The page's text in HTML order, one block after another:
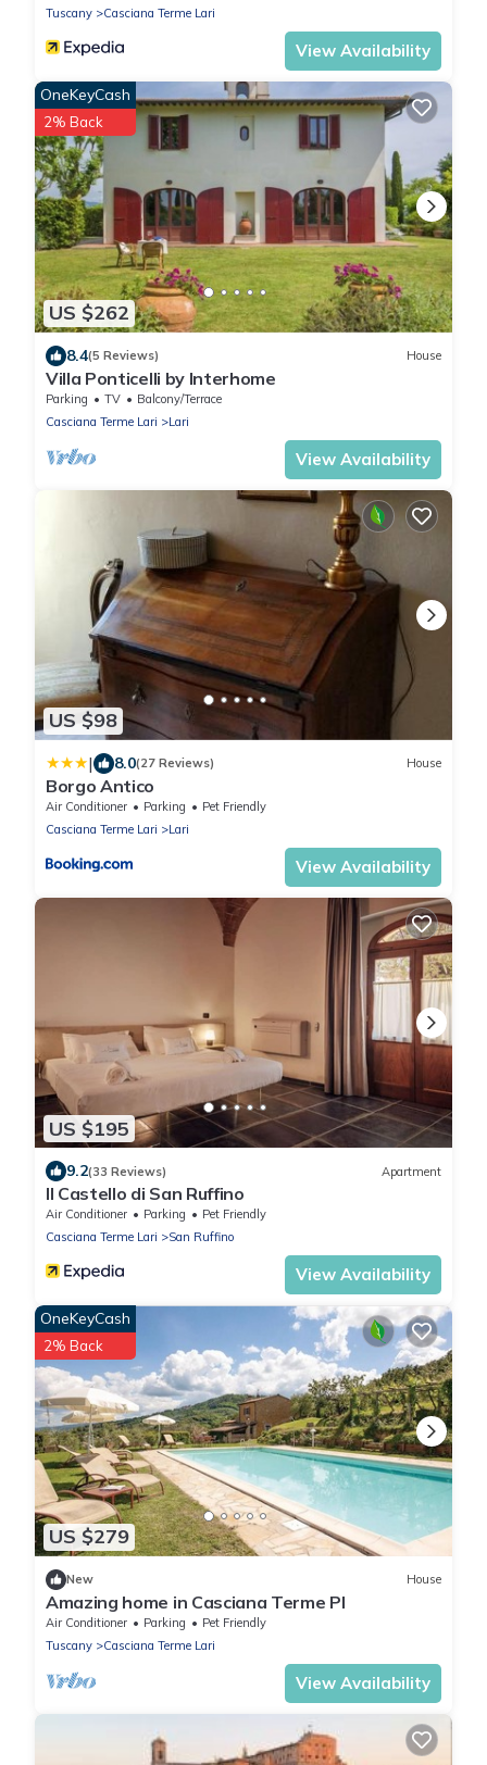
Tuscany
Casciana Terme Lari
View Availability
US $262
OneKeyCash
2% Back
8.4(5 Reviews) House
Villa Ponticelli by Interhome
Parking TV
Balcony/Terrace
Casciana Terme Lari
Lari
View Availability
US $98
| 8.0(27 Reviews) House
Borgo Antico
Air Conditioner Parking
Pet Friendly
Casciana Terme Lari
Lari
View Availability
US $195
9.2(33 Reviews) Apartment
Il Castello di San Ruffino
Air Conditioner Parking
Pet Friendly
Casciana Terme Lari
San Ruffino
View Availability
US $279
OneKeyCash
2% Back
New House
Amazing home in Casciana Terme PI
Air Conditioner Parking
Pet Friendly
Tuscany
Casciana Terme Lari
View Availability